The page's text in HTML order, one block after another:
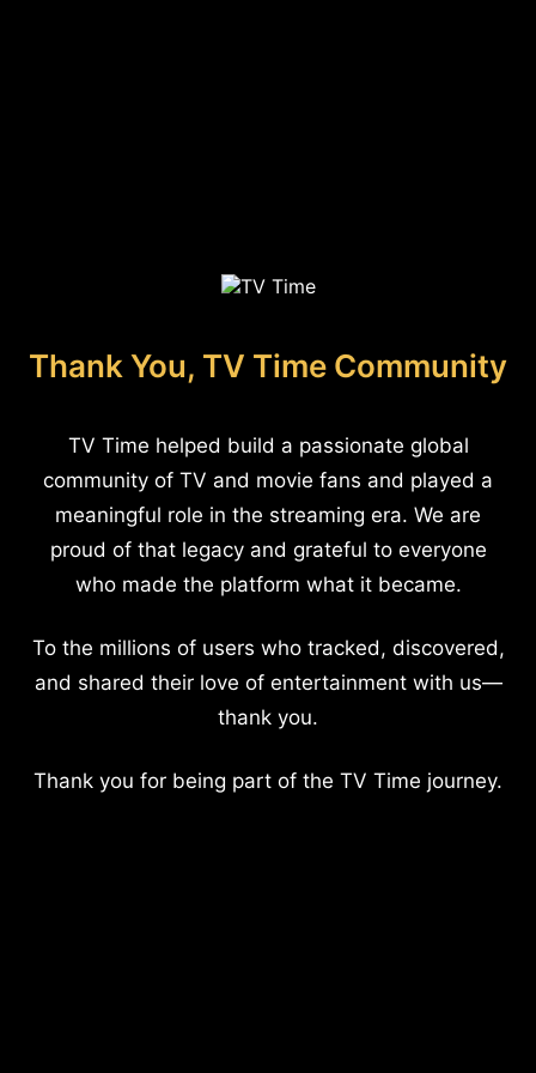
Thank You, TV Time Community
TV Time helped build a passionate global
community of TV and movie fans and played a
meaningful role in the streaming era. We are
proud of that legacy and grateful to everyone
who made the platform what it became.
To the millions of users who tracked, discovered,
and shared their love of entertainment with us—
thank you.
Thank you for being part of the TV Time journey.